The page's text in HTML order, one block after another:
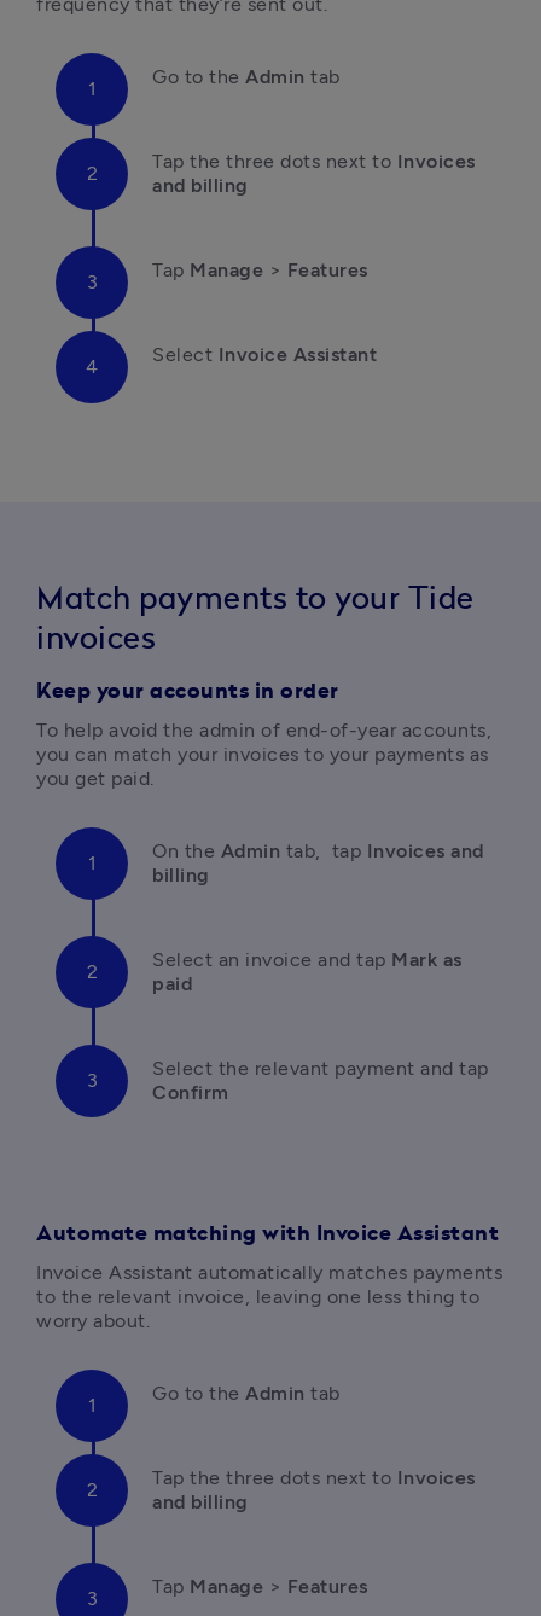
Go to the Admin tab
Tap the three dots next to Invoices
and billing
Tap Manage > Features
Select Invoice Assistant
Match payments to your Tide
invoices
Keep your accounts in order
To help avoid the admin of end-of-year accounts,
you can match your invoices to your payments as
you get paid.
On the Admin tab,  tap Invoices and
billing
Select an invoice and tap Mark as
paid
Confirm
Automate matching with Invoice Assistant
Invoice Assistant automatically matches payments
to the relevant invoice, leaving one less thing to
worry about.
Go to the Admin tab
Tap the three dots next to Invoices
and billing
Tap Manage > Features